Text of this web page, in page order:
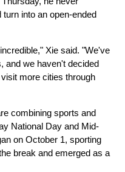
into an open-ended
Xie said. "We've
and we haven't decided
more cities through
combining sports and
National Day and Mid-
on October 1, sporting
break and emerged as a